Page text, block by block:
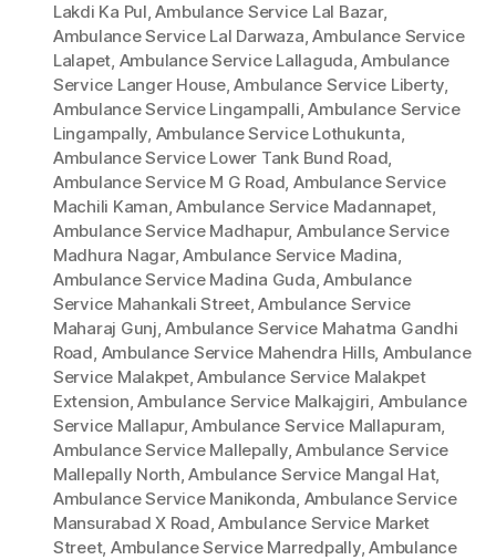
Lakdi Ka Pul,Ambulance Service Lal Bazar,
Ambulance Service Lal Darwaza,Ambulance Service
Lalapet, Ambulance Service Lallaguda,Ambulance
Service Langer House,Ambulance Service Liberty,
Ambulance Service Lingampalli,Ambulance Service
Lingampally, Ambulance Service Lothukunta,
Ambulance Service Lower Tank Bund Road,
Ambulance Service M G Road, Ambulance Service
Machili Kaman,Ambulance Service Madannapet,
Ambulance Service Madhapur, Ambulance Service
Madhura Nagar,Ambulance Service Madina,
Ambulance Service Madina Guda,Ambulance
Service Mahankali Street,Ambulance Service
Maharaj Gunj,Ambulance Service Mahatma Gandhi
Road, Ambulance Service Mahendra Hills, Ambulance
Service Malakpet,Ambulance Service Malakpet
Extension,Ambulance Service Malkajgiri, Ambulance
Service Mallapur,Ambulance Service Mallapuram,
Ambulance Service Mallepally,Ambulance Service
Mallepally North,Ambulance Service Mangal Hat,
Ambulance Service Manikonda, Ambulance Service
Mansurabad X Road,Ambulance Service Market
Street, Ambulance Service Marredpally,Ambulance